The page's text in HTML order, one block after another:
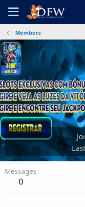
Members
Messages
0